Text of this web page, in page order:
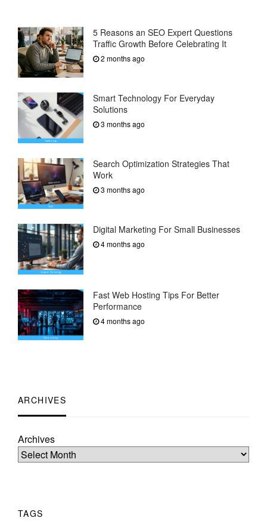
5 Reasons an SEO Expert Questions
Traffic Growth Before Celebrating It
2 months ago
Smart Technology For Everyday
Solutions
3 months ago
Search Optimization Strategies That
Work
3 months ago
Digital Marketing For Small Businesses
4 months ago
Fast Web Hosting Tips For Better
Performance
4 months ago
ARCHIVES
Archives
TAGS